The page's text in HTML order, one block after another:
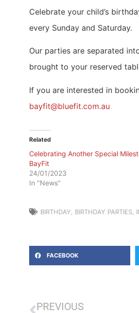
Celebrate your child’s
every Sunday and Saturday.
Our parties are separated
brought to your reserved
If you are interested in
bayfit@bluefit.com.au
Related
Celebrating Another Special
BayFit
24/01/2023
In "News"
BIRTHDAY BIRTHDAY PARTIES
FACEBOOK
PREVIOUS